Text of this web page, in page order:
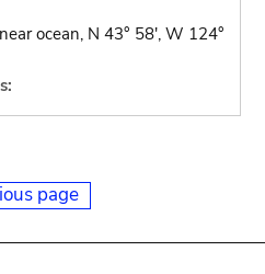
ocean, N 43° 58', W 124°
page